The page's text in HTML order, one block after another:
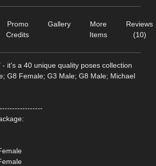
Promo
Credits
Gallery
More
Items
Reviews
(10)
it's a 40 unique quality poses collection
G8 Female; G3 Male; G8 Male; Michael